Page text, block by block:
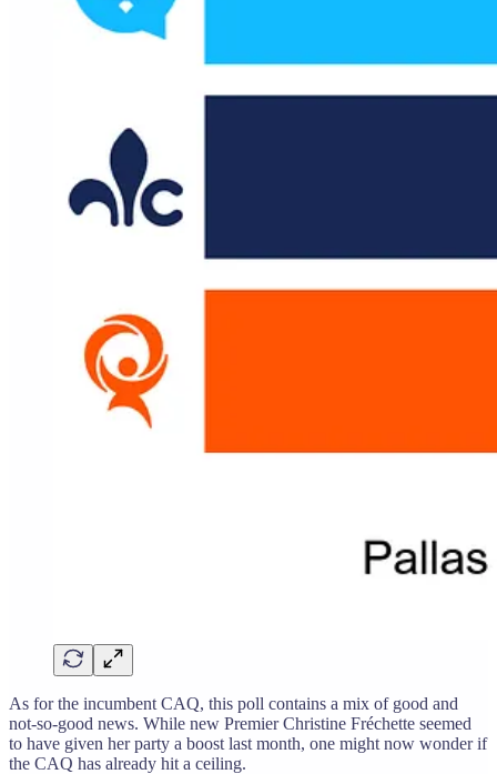
As for the incumbent CAQ, this poll contains a mix of good and
not-so-good news. While new Premier Christine Fréchette seemed
to have given her party a boost last month, one might now wonder if
the CAQ has already hit a ceiling.